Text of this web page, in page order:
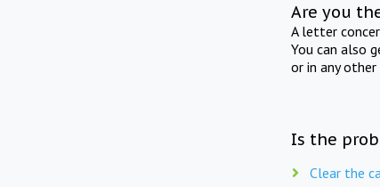
Are you
A letter
You can also
or in any
Is the
Clear the